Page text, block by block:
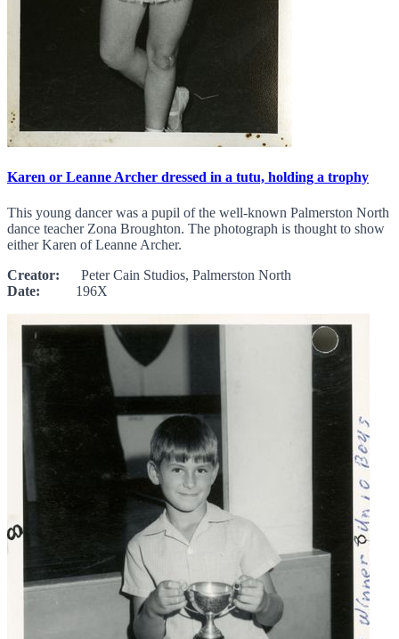
Karen or Leanne Archer dressed in a tutu, holding a trophy
This young dancer was a pupil of the well-known Palmerston North
dance teacher Zona Broughton. The photograph is thought to show
either Karen of Leanne Archer.
Creator: Peter Cain Studios, Palmerston North
Date: 196X